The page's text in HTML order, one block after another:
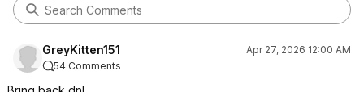
GreyKitten151
Apr 27, 2026 12:00 AM
54 Comments